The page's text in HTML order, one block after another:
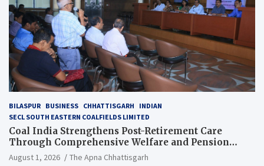
BILASPUR BUSINESS CHHATTISGARH
INDIAN
SECL SOUTH EASTERN COALFIELDS LIMITED
Coal India Strengthens Post-Retirement Care
Through Comprehensive Welfare and Pension
Reforms
August 1, 2026
The Apna Chhattisgarh